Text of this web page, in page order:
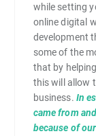
while setting
online digital
development
some of the
that by
this will allow
business. In
came from
because of